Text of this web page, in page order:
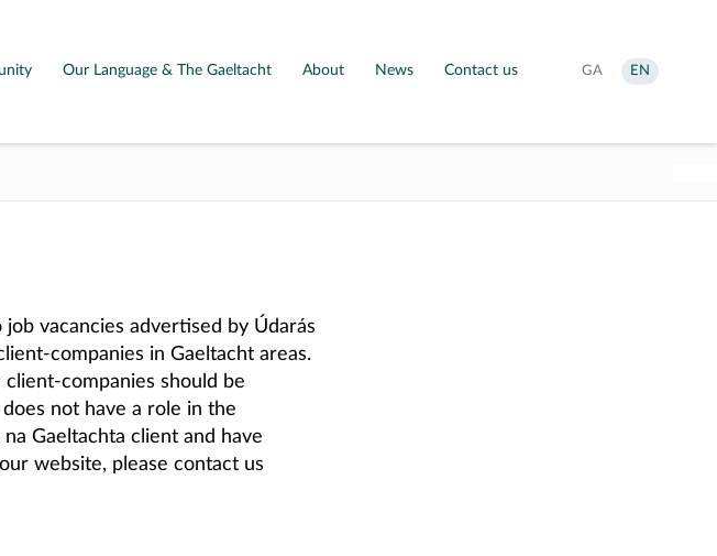
Our Language & The Gaeltacht About News Contact us
Aistrigh
GA
Change
language
EN
vacancies advertised by Údarás
companies in Gaeltacht areas.
companies should be
not have a role in the
Gaeltachta client and have
website, please contact us